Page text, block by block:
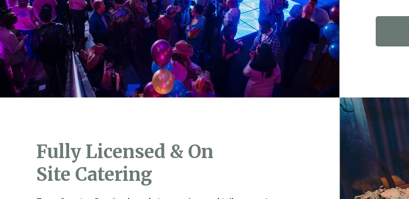
Fully Licensed & On
Site Catering